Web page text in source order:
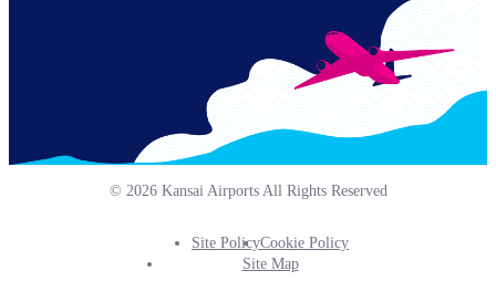
© 2026 Kansai Airports All Rights Reserved
Footer
Site PolicyCookie Policy
Site Map